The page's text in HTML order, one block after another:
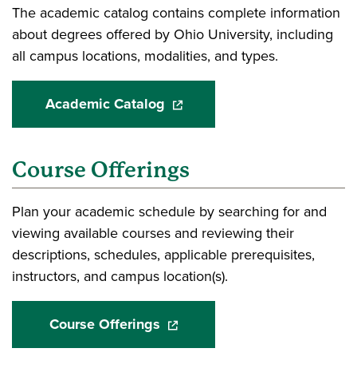
The academic catalog contains complete information
about degrees offered by Ohio University, including
all campus locations, modalities, and types.
Academic Catalog(opens in a new window)
Course Offerings
Plan your academic schedule by searching for and
viewing available courses and reviewing their
descriptions, schedules, applicable prerequisites,
instructors, and campus location(s).
Course Offerings (opens in a new window)